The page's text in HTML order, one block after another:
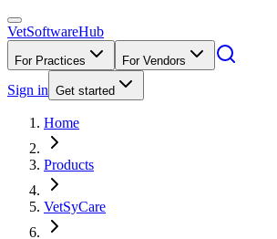
VetSoftwareHub
For Practices For Vendors
Sign in Get started
Home
Products
VetSyCare